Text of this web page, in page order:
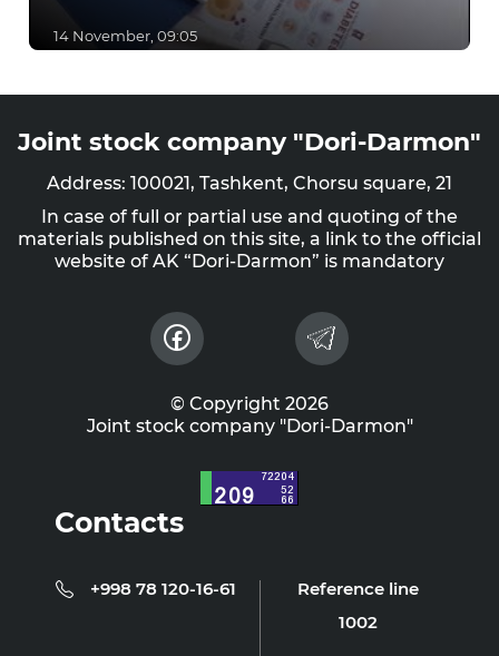
14 November, 09:05
Joint stock company "Dori-Darmon"
Address: 100021, Tashkent, Chorsu square, 21
In case of full or partial use and quoting of the
materials published on this site, a link to the official
website of AK “Dori-Darmon” is mandatory
© Copyright 2026
Joint stock company "Dori-Darmon"
Contacts
+998 78 120-16-61
Reference line
1002